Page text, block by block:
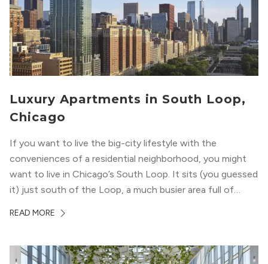
Luxury Apartments in South Loop,
Chicago
If you want to live the big-city lifestyle with the
conveniences of a residential neighborhood, you might
want to live in Chicago’s South Loop. It sits (you guessed
it) just south of the Loop, a much busier area full of
South Loop is concentrated with residential buildings,
READ MORE